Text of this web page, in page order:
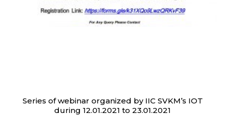
Series of webinar organized by IIC SVKM’s IOT
during 12.01.2021 to 23.01.2021